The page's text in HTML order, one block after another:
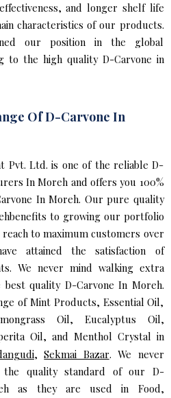
and longer shelf life
characteristics of our products.
our position in the global
to the high quality D-Carvone in
Of D-Carvone In
Pvt. Ltd. is one of the reliable D-
In Moreh and offers you 100%
In Moreh. Our pure quality
to growing our portfolio
to maximum customers over
attained the satisfaction of
We never mind walking extra
quality D-Carvone In Moreh.
of Mint Products, Essential Oil,
Oil, Eucalyptus Oil,
Oil, and Menthol Crystal in
,Sekmai Bazar. We never
the quality standard of our D-
as they are used in Food,